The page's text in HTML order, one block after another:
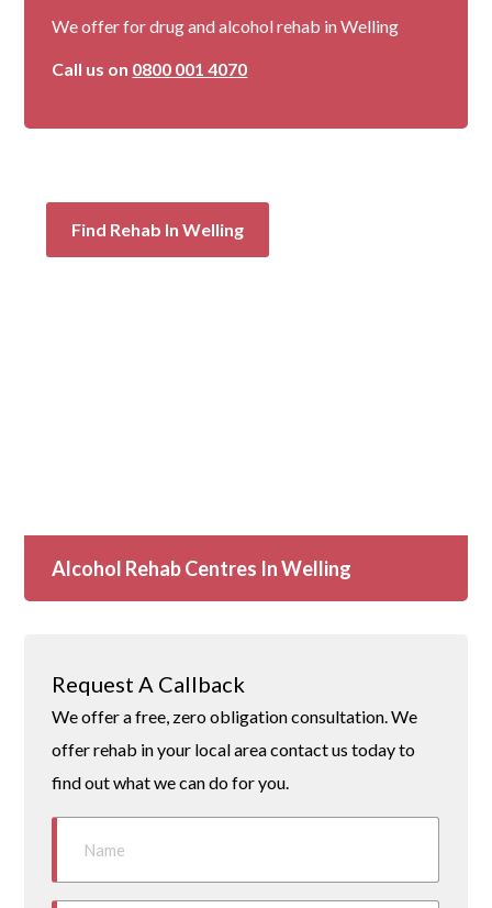
We offer for drug and alcohol rehab in Welling
Call us on 0800 001 4070
Find Rehab In Welling
Alcohol Rehab Centres In Welling
Request A Callback
We offer a free, zero obligation consultation. We
offer rehab in your local area contact us today to
find out what we can do for you.